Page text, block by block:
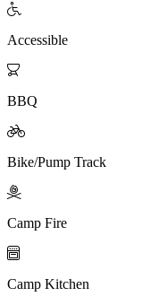

Accessible

BBQ

Bike/Pump Track

Camp Fire

Camp Kitchen